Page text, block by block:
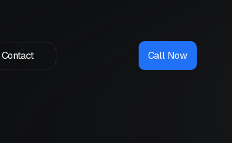
Contact Call Now